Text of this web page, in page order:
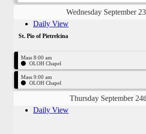
Wednesday September
Daily View
St. Pio of Pietrelcina
Mass 8:00 am
OLOH Chapel
Mass 9:00 am
OLOH Chapel
Thursday September
Daily View